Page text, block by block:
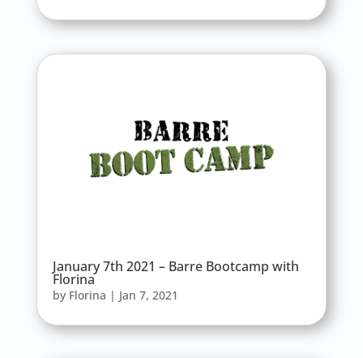
January 7th 2021 – Barre Bootcamp with
Florina
by Florina | Jan 7, 2021